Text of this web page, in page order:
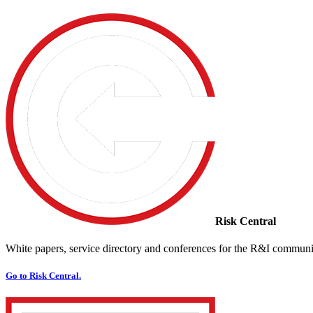
Risk Central
White papers, service directory and conferences for the R&I
Go to Risk Central.